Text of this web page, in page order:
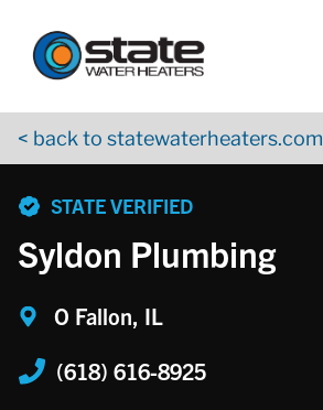
< back to statewaterheaters.com
STATE VERIFIED
Syldon Plumbing
O Fallon, IL
(618) 616-8925